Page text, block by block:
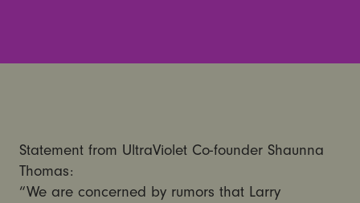
Statement from UltraViolet Co-founder Shaunna
Thomas:
“We are concerned by rumors that Larry